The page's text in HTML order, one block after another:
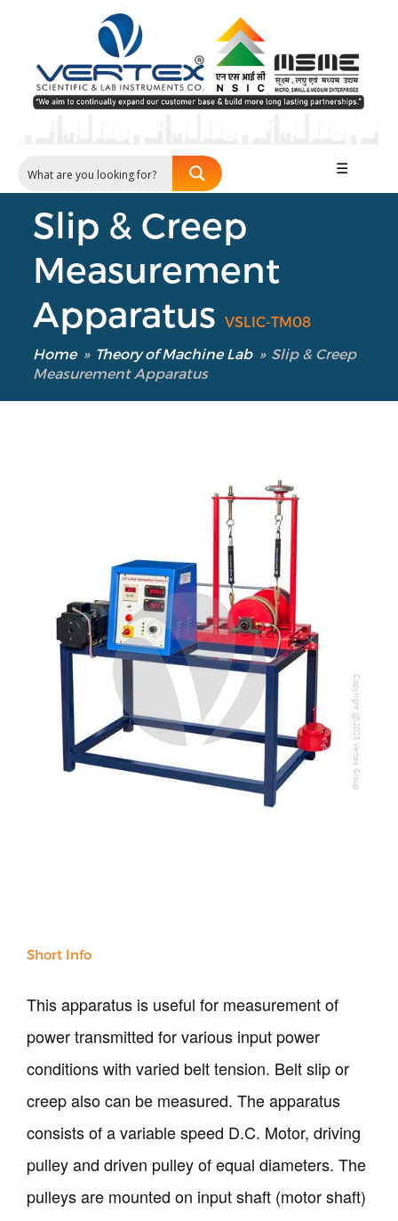
Concrete
Bitumen & Asphalt
Rock
Surveying
International
Contact Us
Our Company
☰
Slip & Creep
Measurement
ApparatusVSLIC-TM08
Home » Theory of Machine Lab » Slip & Creep
Measurement Apparatus
Copyright @2023 Vertex Group
Short Info
This apparatus is useful for measurement of
power transmitted for various input power
conditions with varied belt tension. Belt slip or
creep also can be measured. The apparatus
consists of a variable speed D.C. Motor, driving
pulley and driven pulley of equal diameters. The
pulleys are mounted on input shaft (motor shaft)